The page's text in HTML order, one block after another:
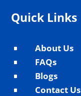
Quick Links
^ About Us
^ FAQs
^ Blogs
^ Contact Us